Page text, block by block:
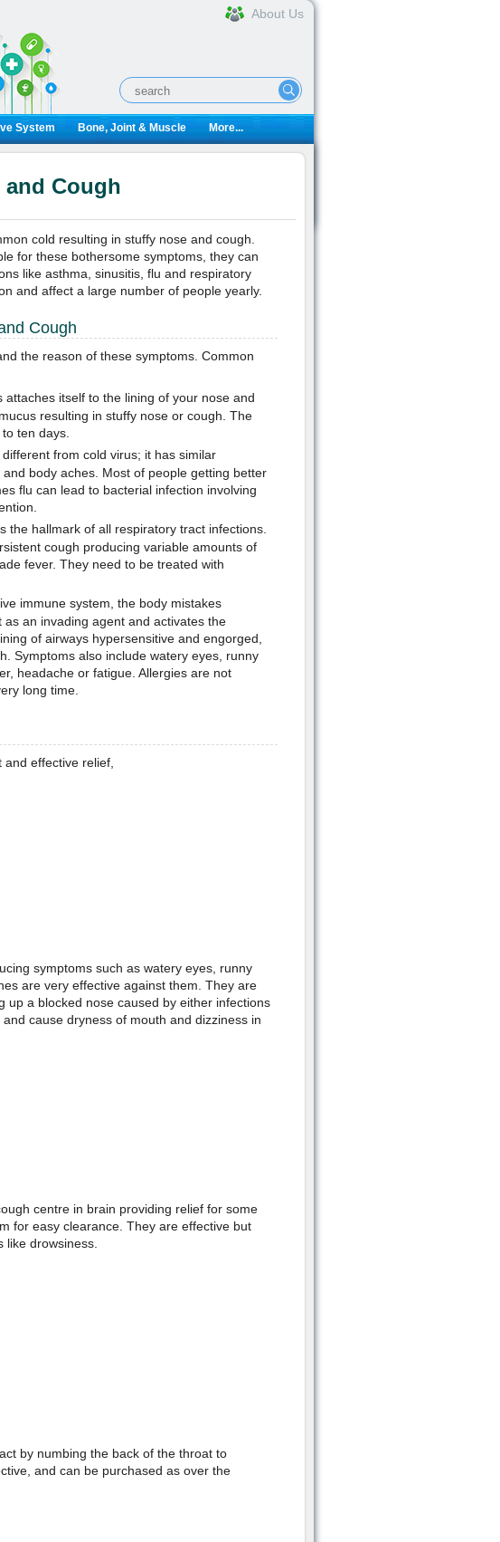
About Us
System Bone, Joint & Muscle More...
Cough
cold resulting in stuffy nose and cough.
for these bothersome symptoms, they can
like asthma, sinusitis, flu and respiratory
and affect a large number of people yearly.
Cough
the reason of these symptoms. Common
itself to the lining of your nose and
resulting in stuffy nose or cough. The
ten days.
from cold virus; it has similar
body aches. Most of people getting better
flu can lead to bacterial infection involving
the hallmark of all respiratory tract infections.
cough producing variable amounts of
fever. They need to be treated with
immune system, the body mistakes
an invading agent and activates the
of airways hypersensitive and engorged,
Symptoms also include watery eyes, runny
headache or fatigue. Allergies are not
long time.
effective relief,
symptoms such as watery eyes, runny
are very effective against them. They are
up a blocked nose caused by either infections
cause dryness of mouth and dizziness in
centre in brain providing relief for some
for easy clearance. They are effective but
drowsiness.
by numbing the back of the throat to
and can be purchased as over the